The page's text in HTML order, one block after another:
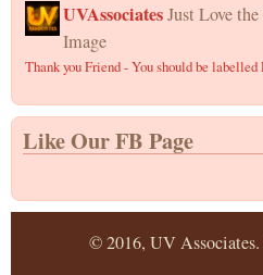
UVAssociatesJust Love
Image
Thank you Friend - You should be
Like Our FB Page
© 2016, UV